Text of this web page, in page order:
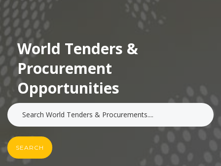
World Tenders &
Procurement
Opportunities
SEARCH